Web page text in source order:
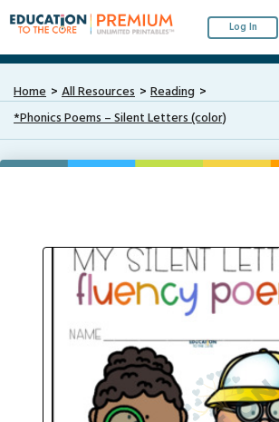
Log In
Home All Resources
Reading
*Phonics Poems – Silent Letters (color)